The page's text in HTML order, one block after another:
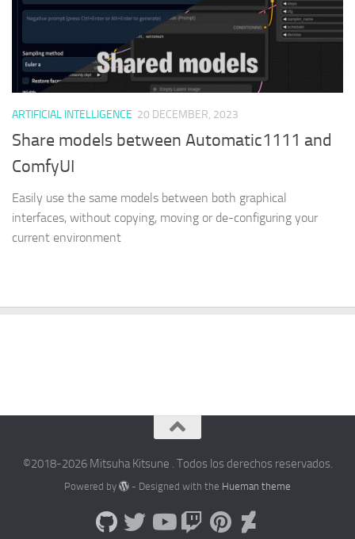
ARTIFICIAL INTELLIGENCE 20 DECEMBER, 2023
Share models between Automatic1111 and
ComfyUI
Easily use the same models between both graphical
interfaces, without copying, moving or de-configuring your
current environment
©2018-2026 Mitsuha Kitsune . Todos los derechos reservados.
Powered by - Designed with the Hueman theme